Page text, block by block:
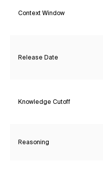
Context Window
Release Date
Knowledge Cutoff
Reasoning